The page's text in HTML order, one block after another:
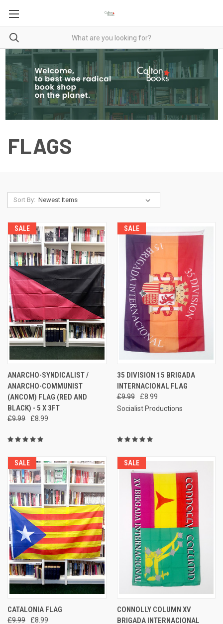
FLAGS
Sort By:
SALE
ANARCHO-SYNDICALIST /
ANARCHO-COMMUNIST
(ANCOM) FLAG (RED AND
BLACK) - 5 X 3FT
£9.99 £8.99
SALE
35 DIVISION 15 BRIGADA
INTERNACIONAL FLAG
£9.99
£8.99
Socialist Productions
SALE
CATALONIA FLAG
£9.99 £8.99
SALE
CONNOLLY COLUMN XV
BRIGADA INTERNACIONAL